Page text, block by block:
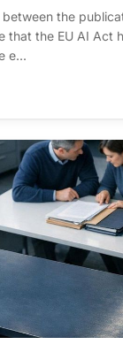
the
that the EU AI Act
e...